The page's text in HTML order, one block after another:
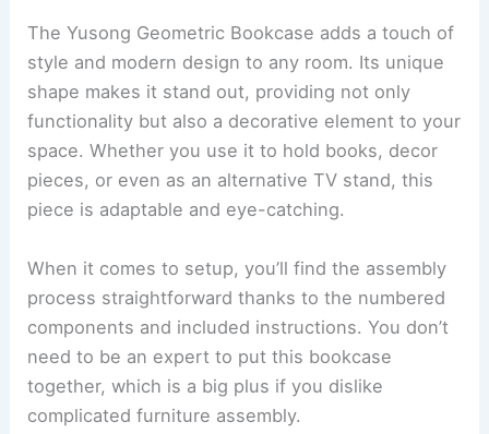
The Yusong Geometric Bookcase adds a touch of
style and modern design to any room. Its unique
shape makes it stand out, providing not only
functionality but also a decorative element to your
space. Whether you use it to hold books, decor
pieces, or even as an alternative TV stand, this
piece is adaptable and eye-catching.
When it comes to setup, you’ll find the assembly
process straightforward thanks to the numbered
components and included instructions. You don’t
need to be an expert to put this bookcase
together, which is a big plus if you dislike
complicated furniture assembly.